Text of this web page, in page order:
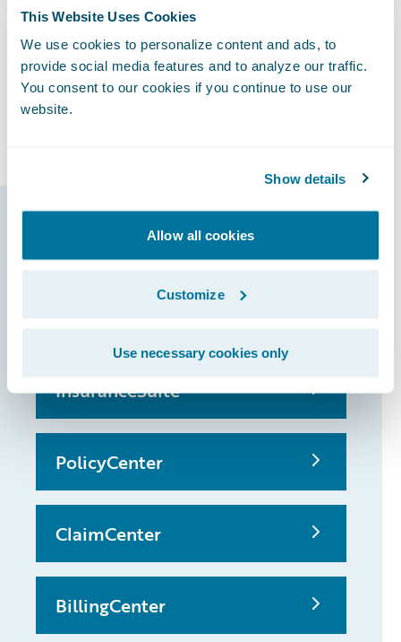
This Website Uses Cookies
We use cookies to personalize content and ads, to
provide social media features and to analyze our traffic.
You consent to our cookies if you continue to use our
website.
Show details
Allow all cookies
Customize
Use necessary cookies only
continue to enhance our client service
experience and employee satisfaction,” said
Geoff Yeats, General Manager of Business
Information Services at FMG. “Smart tools
Guidewire products
that made it
possible
InsuranceSuite
PolicyCenter
ClaimCenter
BillingCenter